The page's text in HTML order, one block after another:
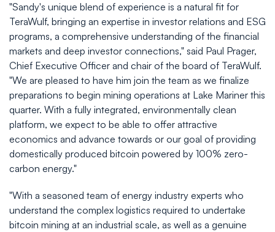
"Sandy's unique blend of experience is a natural fit for
TeraWulf, bringing an expertise in investor relations and ESG
programs, a comprehensive understanding of the financial
markets and deep investor connections," said Paul Prager,
Chief Executive Officer and chair of the board of TeraWulf.
"We are pleased to have him join the team as we finalize
preparations to begin mining operations at Lake Mariner this
quarter. With a fully integrated, environmentally clean
platform, we expect to be able to offer attractive
economics and advance towards or our goal of providing
domestically produced bitcoin powered by 100% zero-
carbon energy."
"With a seasoned team of energy industry experts who
understand the complex logistics required to undertake
bitcoin mining at an industrial scale, as well as a genuine